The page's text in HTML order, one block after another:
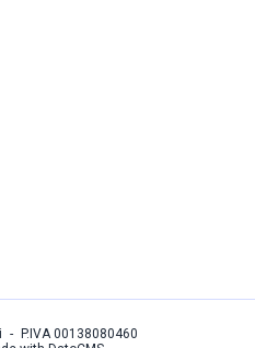
- P.IVA00138080460